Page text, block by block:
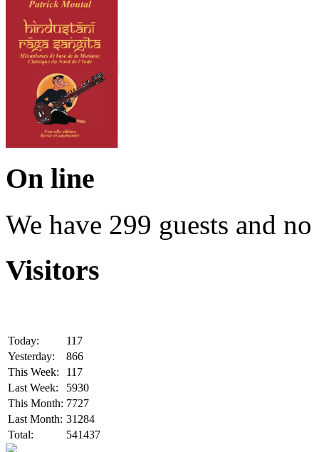
On line
We have 299 guests and
Visitors
Today:
117
Yesterday:
866
This Week:
117
Last Week:
5930
This Month: 7727
Last Month: 31284
Total:
541437